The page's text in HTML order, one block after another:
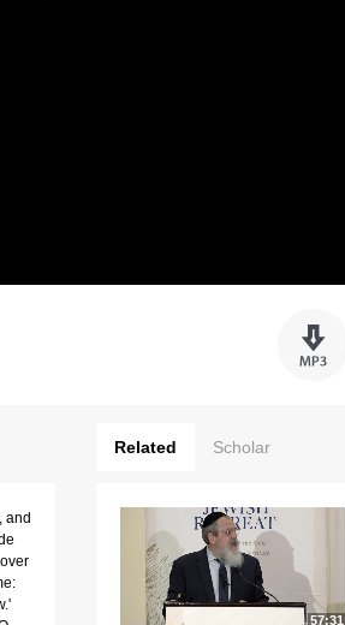
and
Related Scholar
57:31